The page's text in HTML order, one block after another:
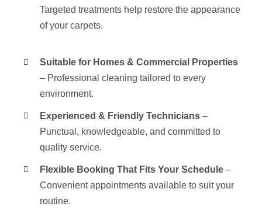
Targeted treatments help restore the appearance
of your carpets.
Suitable for Homes & Commercial Properties
– Professional cleaning tailored to every
environment.
Experienced & Friendly Technicians –
Punctual, knowledgeable, and committed to
quality service.
Flexible Booking That Fits Your Schedule –
Convenient appointments available to suit your
routine.